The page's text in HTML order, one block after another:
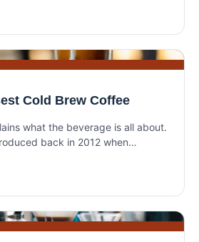
Cold Brew Coffee
what the beverage is all about.
back in 2012 when…